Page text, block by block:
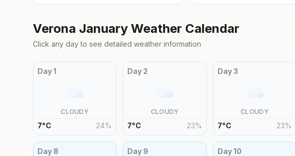
Verona January Weather Calendar
Click any day to see detailed weather information
Day1
CLOUDY
7°C 24%
Day 2
CLOUDY
7°C 23%
Day3
CLOUDY
7°C 23%
Day 8 Day 9 Day10